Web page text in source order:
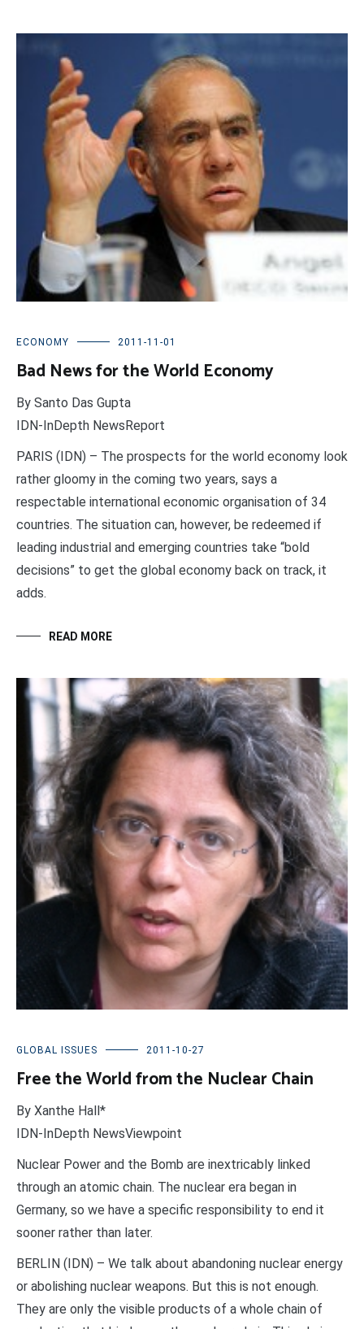
ECONOMY 2011-11-01
Bad News for the World Economy
By Santo Das Gupta
IDN-InDepth NewsReport
PARIS (IDN) – The prospects for the world economy look
rather gloomy in the coming two years, says a
respectable international economic organisation of 34
countries. The situation can, however, be redeemed if
leading industrial and emerging countries take “bold
decisions” to get the global economy back on track, it
adds.
READ MORE
GLOBAL ISSUES 2011-10-27
Free the World from the Nuclear Chain
By Xanthe Hall*
IDN-InDepth NewsViewpoint
Nuclear Power and the Bomb are inextricably linked
through an atomic chain. The nuclear era began in
Germany, so we have a specific responsibility to end it
sooner rather than later.
BERLIN (IDN) – We talk about abandoning nuclear energy
or abolishing nuclear weapons. But this is not enough.
They are only the visible products of a whole chain of